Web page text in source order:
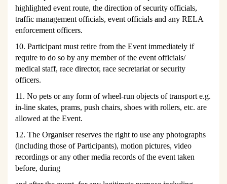
highlighted event route, the direction of security officials,
traffic management officials, event officials and any RELA
enforcement officers.
10. Participant must retire from the Event immediately if
require to do so by any member of the event officials/
medical staff, race director, race secretariat or security
officers.
11. No pets or any form of wheel-run objects of transport e.g.
in-line skates, prams, push chairs, shoes with rollers, etc. are
allowed at the Event.
12. The Organiser reserves the right to use any photographs
(including those of Participants), motion pictures, video
recordings or any other media records of the event taken
before, during